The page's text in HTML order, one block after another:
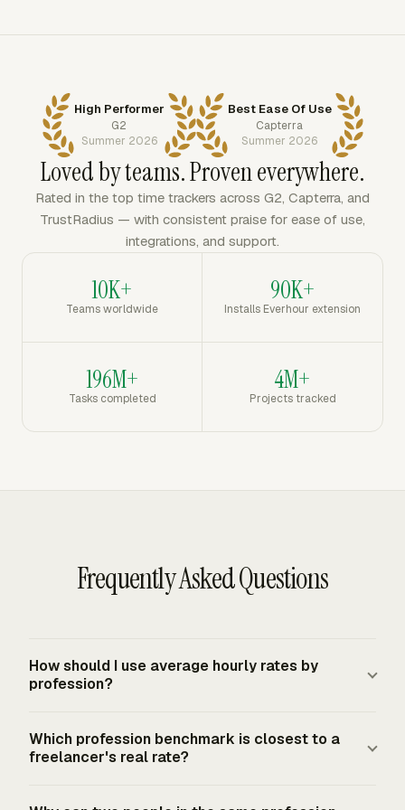
High Performer
G2
Summer 2026
Best Ease Of Use
Capterra
Summer 2026
Loved by teams. Proven everywhere.
Rated in the top time trackers across G2, Capterra, and
TrustRadius — with consistent praise for ease of use,
integrations, and support.
10K+
Teams worldwide
90K+
Installs Everhour extension
196M+
Tasks completed
4M+
Projects tracked
Frequently Asked Questions
How should I use average hourly rates by
profession?
calculate your own required rate. Your minimum rate
Which profession benchmark is closest to a
freelancer's real rate?